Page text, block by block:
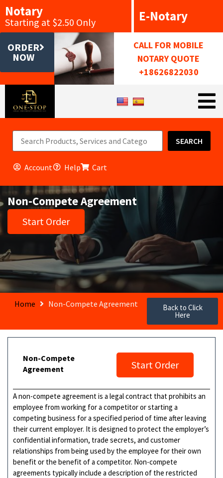
Notary
Starting at $2.50 Only E-Notary
ORDER
NOW
CALL FOR MOBILE
NOTARY QUOTE
+18626822030
SEARCH
Account Help Cart
Non-Compete Agreement
Start Order
Home Non-Compete Agreement Back to Click
Here
Non-Compete
Agreement
Start Order
A non-compete agreement is a legal contract that prohibits an
employee from working for a competitor or starting a
competing business for a specified period of time after leaving
their current employer. It is designed to protect the employer’s
confidential information, trade secrets, and customer
relationships from being used by the employee for their own
benefit or the benefit of a competitor. Non-compete
agreements typically include a description of the restricted